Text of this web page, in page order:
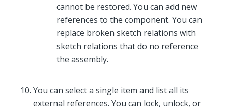
cannot be restored. You can add new
references to the component. You can
replace broken sketch relations with
sketch relations that do no reference
the assembly.
You can select a single item and list all its
external references. You can lock, unlock, or